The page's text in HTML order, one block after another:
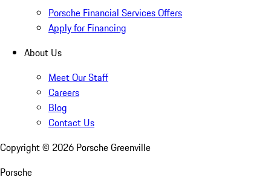
Porsche Financial Services Offers
Apply for Financing
About Us
Meet Our Staff
Careers
Blog
Contact Us
Copyright © 2026 Porsche Greenville
Porsche